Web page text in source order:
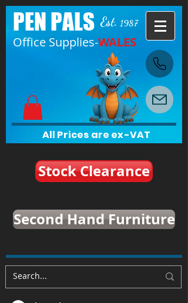
Est. 1987
PEN PALS
Office Supplies-WALES
All Prices are ex-VAT
Stock Clearance
Second Hand Furniture